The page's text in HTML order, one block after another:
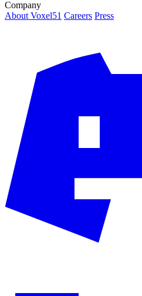
Company
About Voxel51 Careers Press